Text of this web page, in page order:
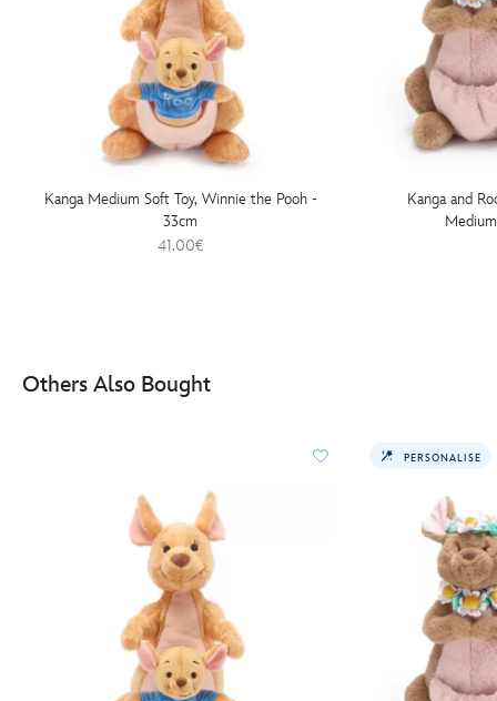
Kanga Medium Soft Toy, Winnie the Pooh -
33cm
41.00€
Kanga and
Others Also Bought
PERSONALISE